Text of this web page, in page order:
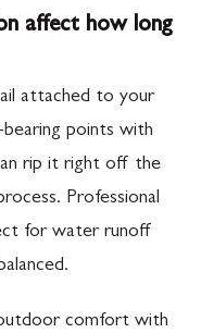
affect how long
attached to your
points with
rip it right off the
Professional
for water runoff
comfort with